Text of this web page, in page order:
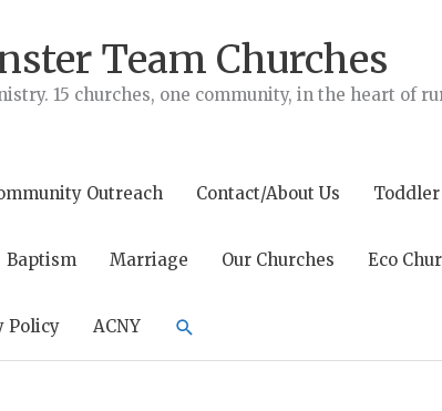
Team Churches
15 churches, one community, in the heart of
Outreach Contact/About Us
Baptism Marriage Our Churches Eco
Policy ACNY Search